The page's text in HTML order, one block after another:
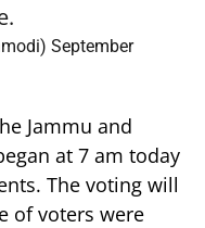
September
Jammu and
at 7 am today
The voting will
of voters were